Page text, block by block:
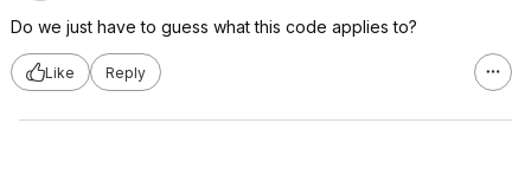
Do we just have to guess what this code applies to?
Like Reply